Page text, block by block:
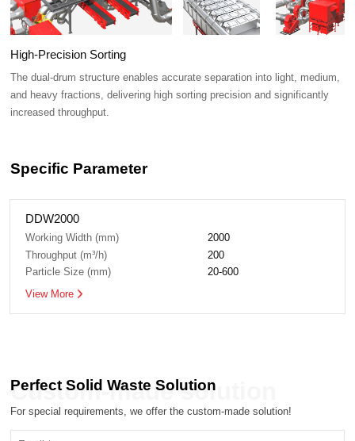
High-Precision Sorting
increased throughput.
Specific Parameter
DDW2000
Working Width (mm)
2000
Throughput (m³/h)
200
Particle Size (mm)
20-600
View More
Perfect Solid Waste Solution
Custom-made solution
For special requirements, we offer the custom-made solution!